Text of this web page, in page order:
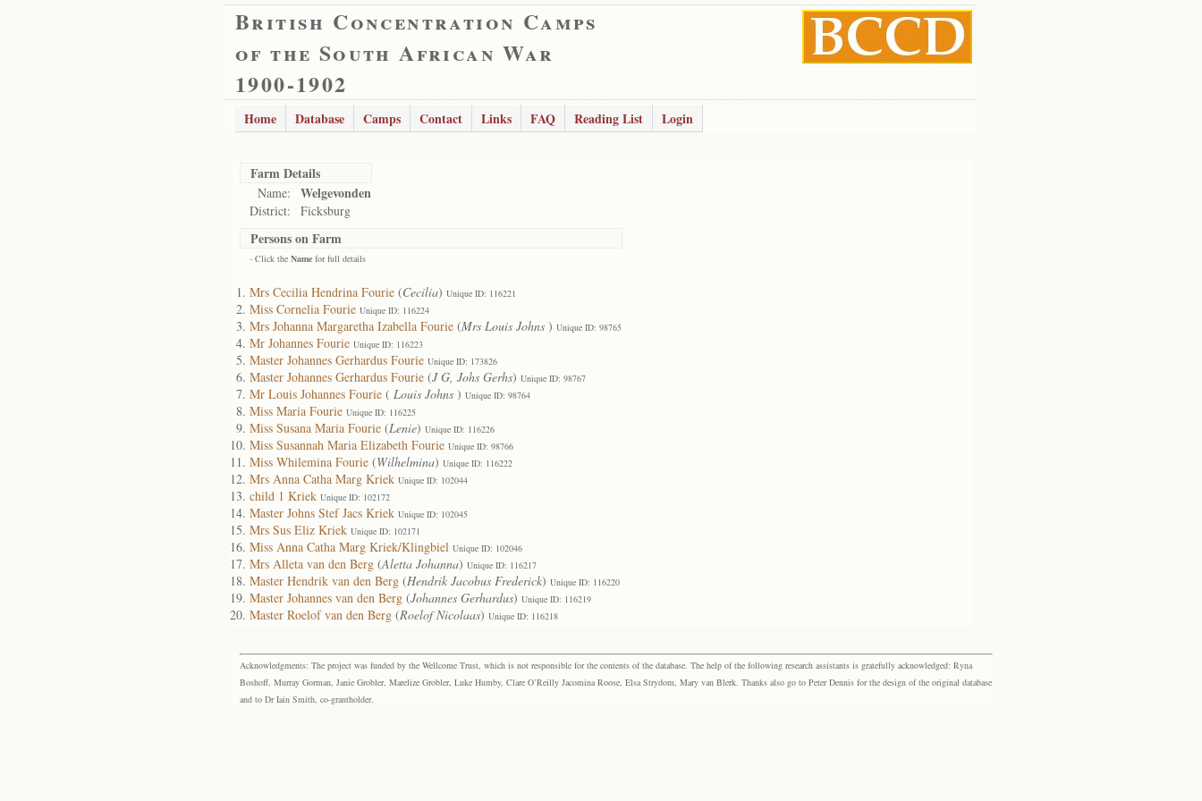
British Concentration Camps
of the South African War
1900-1902
Home Database Camps Contact Links FAQ Reading List Login
Farm Details
Name: Welgevonden
District: Ficksburg
Persons on Farm
- Click the Name for full details
Mrs Cecilia Hendrina Fourie (Cecilia) Unique ID: 116221
Miss Cornelia Fourie Unique ID: 116224
Mrs Johanna Margaretha Izabella Fourie (Mrs Louis Johns ) Unique ID: 98765
Mr Johannes Fourie Unique ID: 116223
Master Johannes Gerhardus Fourie Unique ID: 173826
Master Johannes Gerhardus Fourie (J G, Johs Gerhs) Unique ID: 98767
Mr Louis Johannes Fourie ( Louis Johns ) Unique ID: 98764
Miss Maria Fourie Unique ID: 116225
Miss Susana Maria Fourie (Lenie) Unique ID: 116226
Miss Susannah Maria Elizabeth Fourie Unique ID: 98766
Miss Whilemina Fourie (Wilhelmina) Unique ID: 116222
Mrs Anna Catha Marg Kriek Unique ID: 102044
child 1 Kriek Unique ID: 102172
Master Johns Stef Jacs Kriek Unique ID: 102045
Mrs Sus Eliz Kriek Unique ID: 102171
Miss Anna Catha Marg Kriek/Klingbiel Unique ID: 102046
Mrs Alleta van den Berg (Aletta Johanna) Unique ID: 116217
Master Hendrik van den Berg (Hendrik Jacobus Frederick) Unique ID: 116220
Master Johannes van den Berg (Johannes Gerhardus) Unique ID: 116219
Master Roelof van den Berg (Roelof Nicolaas) Unique ID: 116218
Acknowledgments: The project was funded by the Wellcome Trust, which is not responsible for the contents of the database. The help of the following research assistants is gratefully acknowledged: Ryna
Boshoff, Murray Gorman, Janie Grobler, Marelize Grobler, Luke Humby, Clare O’Reilly Jacomina Roose, Elsa Strydom, Mary van Blerk. Thanks also go to Peter Dennis for the design of the original database
and to Dr Iain Smith, co-grantholder.